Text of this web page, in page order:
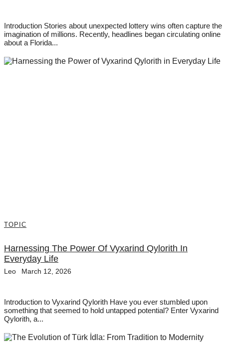
Introduction Stories about unexpected lottery wins often capture the
imagination of millions. Recently, headlines began circulating online
about a Florida...
TOPIC
Harnessing The Power Of Vyxarind Qylorith In
Everyday Life
Leo March 12, 2026
Introduction to Vyxarind Qylorith Have you ever stumbled upon
something that seemed to hold untapped potential? Enter Vyxarind
Qylorith, a...